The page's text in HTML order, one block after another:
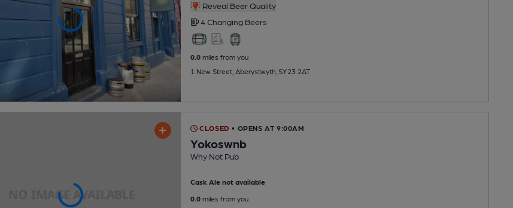
Reveal Beer Quality
4 Changing Beers
0.0miles from you
1 New Street, Aberystwyth, SY23 2AT
CLOSED • OPENS AT 9:00AM
Yokoswnb
Why Not Pub
Cask Ale not available
0.0miles from you